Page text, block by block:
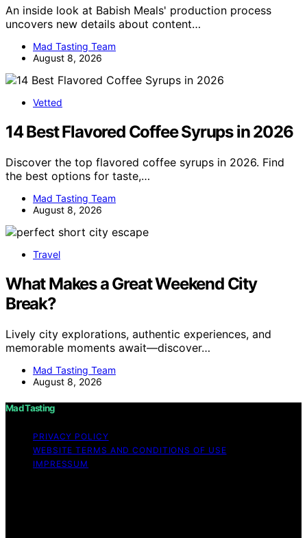
An inside look at Babish Meals' production process
uncovers new details about content…
Mad Tasting Team
August 8, 2026
Vetted
14 Best Flavored Coffee Syrups in 2026
Discover the top flavored coffee syrups in 2026. Find
the best options for taste,…
Mad Tasting Team
August 8, 2026
Travel
What Makes a Great Weekend City
Break?
Lively city explorations, authentic experiences, and
memorable moments await—discover…
Mad Tasting Team
August 8, 2026
Mad Tasting
PRIVACY POLICY
WEBSITE TERMS AND CONDITIONS OF USE
IMPRESSUM